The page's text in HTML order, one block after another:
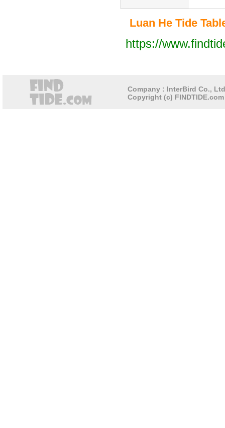
Luan He Tide
https://
Company : InterBird Co.,
Copyright (c)